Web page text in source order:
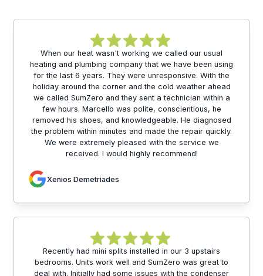
When our heat wasn't working we called our usual
heating and plumbing company that we have been using
for the last 6 years. They were unresponsive. With the
holiday around the corner and the cold weather ahead
we called SumZero and they sent a technician within a
few hours. Marcello was polite, conscientious, he
removed his shoes, and knowledgeable. He diagnosed
the problem within minutes and made the repair quickly.
We were extremely pleased with the service we
received. I would highly recommend!
Xenios Demetriades
Recently had mini splits installed in our 3 upstairs
bedrooms. Units work well and SumZero was great to
deal with. Initially had some issues with the condenser